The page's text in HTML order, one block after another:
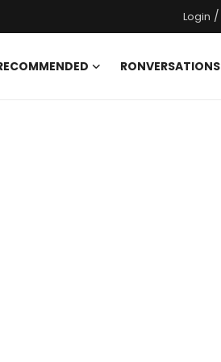
Login /
RONVERSATIONS